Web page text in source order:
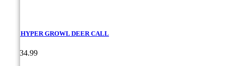
MAD HYPER GROWL DEER CALL
CA$34.99